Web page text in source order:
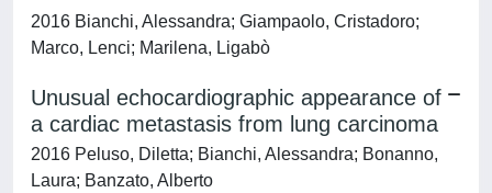
2016 Bianchi, Alessandra; Giampaolo, Cristadoro;
Marco, Lenci; Marilena, Ligabò
Unusual echocardiographic appearance of
a cardiac metastasis from lung carcinoma
2016 Peluso, Diletta; Bianchi, Alessandra; Bonanno,
Laura; Banzato, Alberto